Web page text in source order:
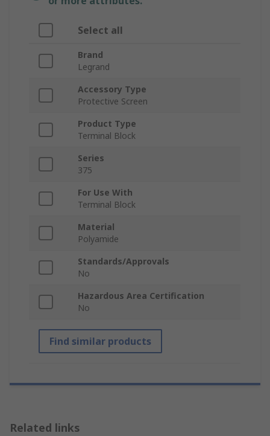
Select all
Brand
Legrand
Accessory Type
Protective Screen
Product Type
Terminal Block
Series
375
For Use With
Terminal Block
Material
Polyamide
Standards/Approvals
No
Hazardous Area Certification
No
Find similar products
Related links